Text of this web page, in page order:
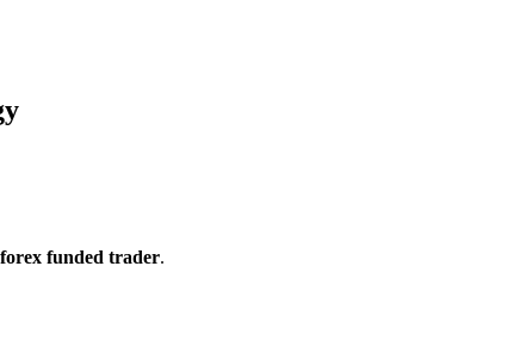
forex funded trader.